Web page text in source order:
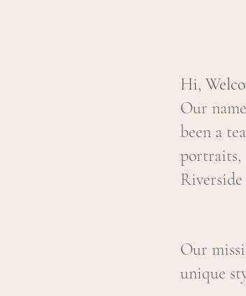
Hi,
Our
been a
portraits,
Our
unique